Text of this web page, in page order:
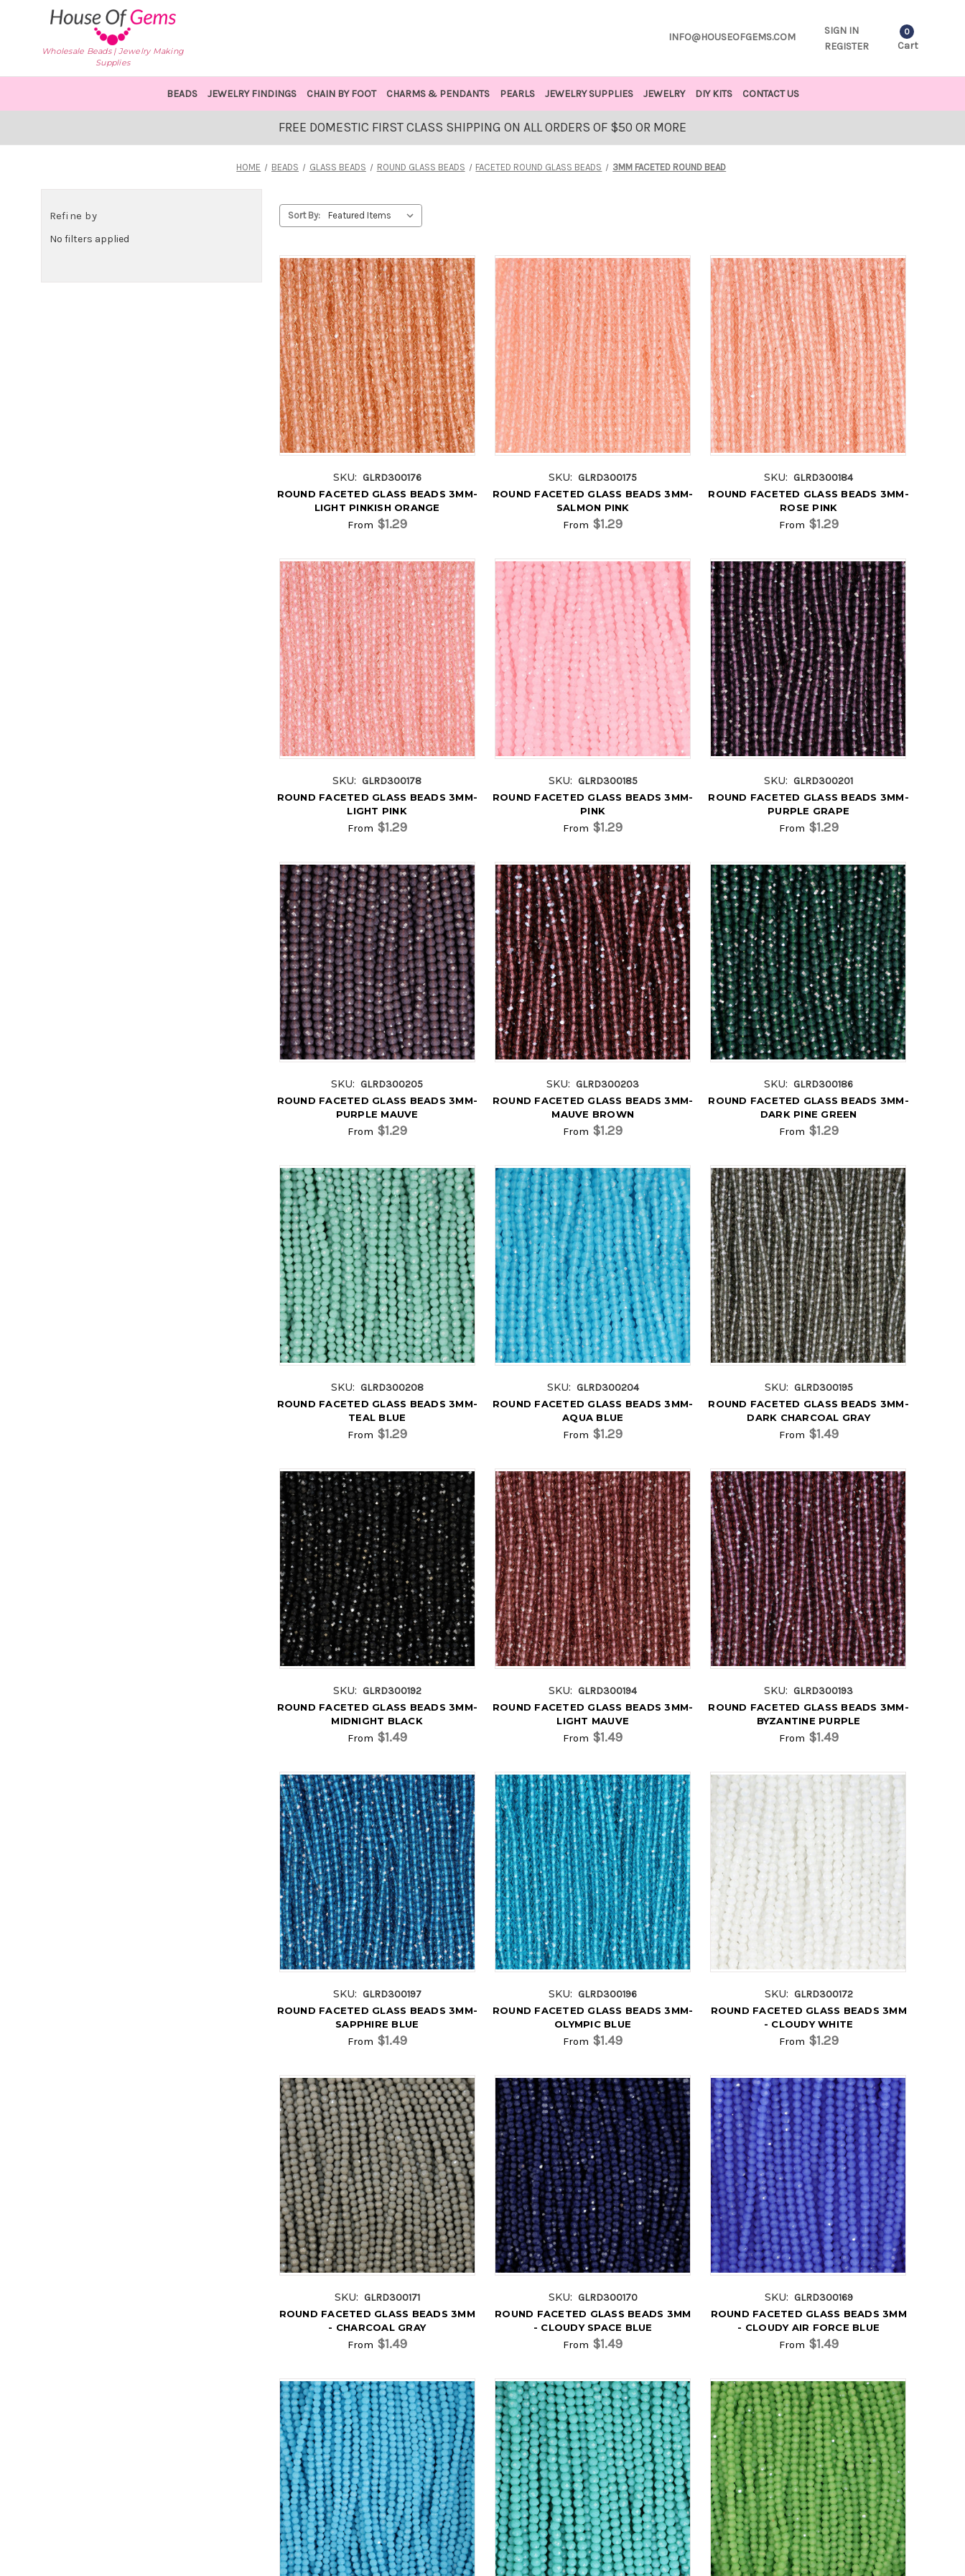
Wholesale Beads | Jewelry Making
Supplies
INFO@HOUSEOFGEMS.COM
SIGN IN
REGISTER
0
Cart
BEADS JEWELRY FINDINGS CHAIN BY FOOT CHARMS & PENDANTS PEARLS JEWELRY SUPPLIES JEWELRY DIY KITS CONTACT US
FREE DOMESTIC FIRST CLASS SHIPPING ON ALL ORDERS OF $50 OR MORE
HOME BEADS GLASS BEADS ROUND GLASS BEADS FACETED ROUND GLASS BEADS 3MM FACETED ROUND BEAD
Refine by
No filters applied
Sort By:
SKU: GLRD300176
ROUND FACETED GLASS BEADS 3MM-
LIGHT PINKISH ORANGE
From $1.29
SKU: GLRD300175
ROUND FACETED GLASS BEADS 3MM-
SALMON PINK
From $1.29
SKU: GLRD300184
ROUND FACETED GLASS BEADS 3MM-
ROSE PINK
From $1.29
SKU: GLRD300178
ROUND FACETED GLASS BEADS 3MM-
LIGHT PINK
From $1.29
SKU: GLRD300185
ROUND FACETED GLASS BEADS 3MM-
PINK
From $1.29
SKU: GLRD300201
ROUND FACETED GLASS BEADS 3MM-
PURPLE GRAPE
From $1.29
SKU: GLRD300205
ROUND FACETED GLASS BEADS 3MM-
PURPLE MAUVE
From $1.29
SKU: GLRD300203
ROUND FACETED GLASS BEADS 3MM-
MAUVE BROWN
From $1.29
SKU: GLRD300186
ROUND FACETED GLASS BEADS 3MM-
DARK PINE GREEN
From $1.29
SKU: GLRD300208
ROUND FACETED GLASS BEADS 3MM-
TEAL BLUE
From $1.29
SKU: GLRD300204
ROUND FACETED GLASS BEADS 3MM-
AQUA BLUE
From $1.29
SKU: GLRD300195
ROUND FACETED GLASS BEADS 3MM-
DARK CHARCOAL GRAY
From $1.49
SKU: GLRD300192
ROUND FACETED GLASS BEADS 3MM-
MIDNIGHT BLACK
From $1.49
SKU: GLRD300194
ROUND FACETED GLASS BEADS 3MM-
LIGHT MAUVE
From $1.49
SKU: GLRD300193
ROUND FACETED GLASS BEADS 3MM-
BYZANTINE PURPLE
From $1.49
SKU: GLRD300197
ROUND FACETED GLASS BEADS 3MM-
SAPPHIRE BLUE
From $1.49
SKU: GLRD300196
ROUND FACETED GLASS BEADS 3MM-
OLYMPIC BLUE
From $1.49
SKU: GLRD300172
ROUND FACETED GLASS BEADS 3MM
- CLOUDY WHITE
From $1.29
SKU: GLRD300171
ROUND FACETED GLASS BEADS 3MM
- CHARCOAL GRAY
From $1.49
SKU: GLRD300170
ROUND FACETED GLASS BEADS 3MM
- CLOUDY SPACE BLUE
From $1.49
SKU: GLRD300169
ROUND FACETED GLASS BEADS 3MM
- CLOUDY AIR FORCE BLUE
From $1.49